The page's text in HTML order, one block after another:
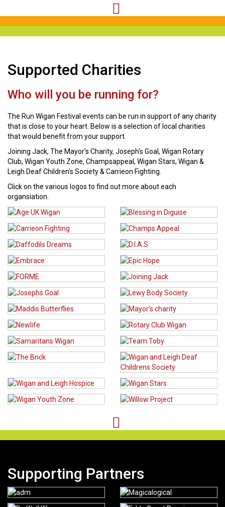
Supported Charities
Who will you be running for?
The Run Wigan Festival events can be run in support of any charity
that is close to your heart. Below is a selection of local charities
that would benefit from your support.
Joining Jack, The Mayor's Charity, Joseph's Goal, Wigan Rotary
Club, Wigan Youth Zone, Champsappeal, Wigan Stars, Wigan &
Leigh Deaf Children's Society & Carrieon Fighting.
Click on the various logos to find out more about each
organsiation.
Supporting Partners